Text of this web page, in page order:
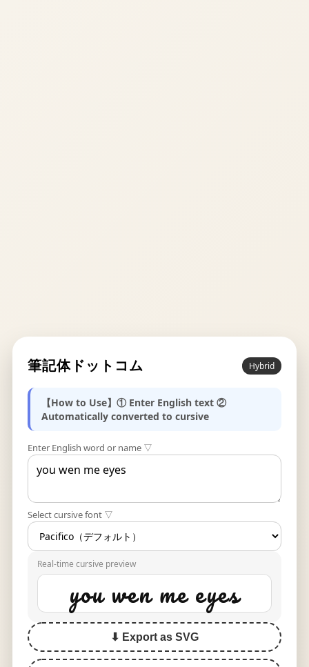
筆記体ドットコム Hybrid
【How to Use】① Enter English text ②
Automatically converted to cursive
Enter English word or name ▽
Select cursive font ▽
Real-time cursive preview
you wen me eyes
⬇ Export as SVG